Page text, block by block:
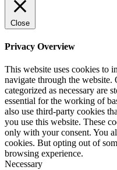
Close
Privacy Overview
This website uses cookies to
navigate through the website.
categorized as necessary are
essential for the working of
also use third-party cookies
you use this website. These
only with your consent. You
cookies. But opting out of
browsing experience.
Necessary